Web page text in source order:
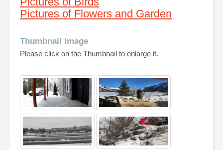
Pictures of Flowers and Garden
Thumbnail Image
Please click on the Thumbnail to enlarge it.